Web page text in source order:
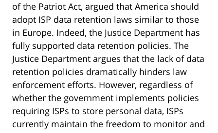
of the Patriot Act, argued that America should
adopt ISP data retention laws similar to those
in Europe. Indeed, the Justice Department has
fully supported data retention policies. The
Justice Department argues that the lack of data
retention policies dramatically hinders law
enforcement efforts. However, regardless of
whether the government implements policies
requiring ISPs to store personal data, ISPs
currently maintain the freedom to monitor and